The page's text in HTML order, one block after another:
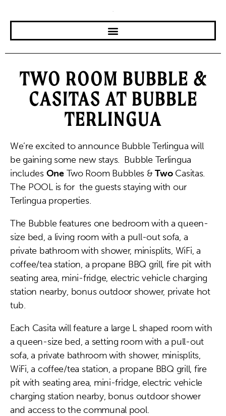
TWO ROOM BUBBLE &
CASITAS AT BUBBLE
TERLINGUA
We’re excited to announce Bubble Terlingua will
be gaining some new stays. Bubble Terlingua
includes OneTwo Room Bubbles &TwoCasitas.
The POOL is for the guests staying with our
Terlingua properties.
The Bubble features one bedroom with a queen-
size bed, a living room with a pull-out sofa, a
private bathroom with shower, minisplits, WiFi, a
coffee/tea station, a propane BBQ grill, fire pit with
seating area, mini-fridge, electric vehicle charging
station nearby, bonus outdoor shower, private hot
tub.
Each Casita will feature a large L shaped room with
a queen-size bed, a setting room with a pull-out
sofa, a private bathroom with shower, minisplits,
WiFi, a coffee/tea station, a propane BBQ grill, fire
pit with seating area, mini-fridge, electric vehicle
charging station nearby, bonus outdoor shower
and access to the communal pool.